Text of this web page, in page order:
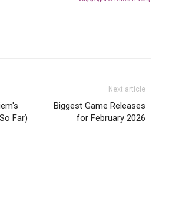
Far)
Next article
Biggest Game Releases
for February 2026